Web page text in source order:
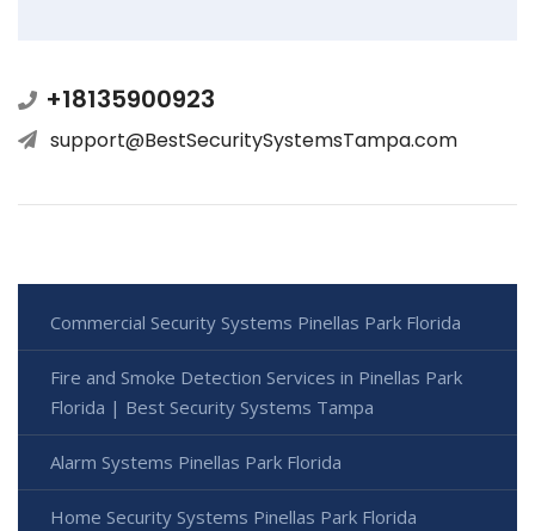
+18135900923
support@BestSecuritySystemsTampa.com
Commercial Security Systems Pinellas Park Florida
Fire and Smoke Detection Services in Pinellas Park
Florida | Best Security Systems Tampa
Alarm Systems Pinellas Park Florida
Home Security Systems Pinellas Park Florida